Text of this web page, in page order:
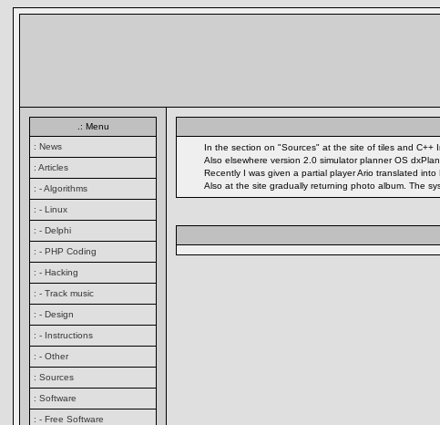
.: Menu
: News
: Articles
: - Algorithms
: - Linux
: - Delphi
: - PHP Coding
: - Hacking
: - Track music
: - Design
: - Instructions
: - Other
: Sources
: Software
: - Free Software
In the section on "Sources" at the site of tiles and C++
Also elsewhere version 2.0 simulator planner OS
Recently I was given a partial player Ario translated
Also at the site gradually returning photo album. The